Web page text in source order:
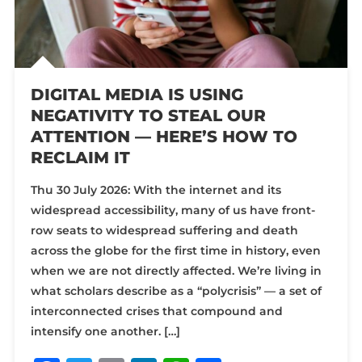
DIGITAL MEDIA IS USING
NEGATIVITY TO STEAL OUR
ATTENTION — HERE’S HOW TO
RECLAIM IT
Thu 30 July 2026: With the internet and its
widespread accessibility, many of us have front-
row seats to widespread suffering and death
across the globe for the first time in history, even
when we are not directly affected. We’re living in
what scholars describe as a “polycrisis” — a set of
interconnected crises that compound and
intensify one another. […]